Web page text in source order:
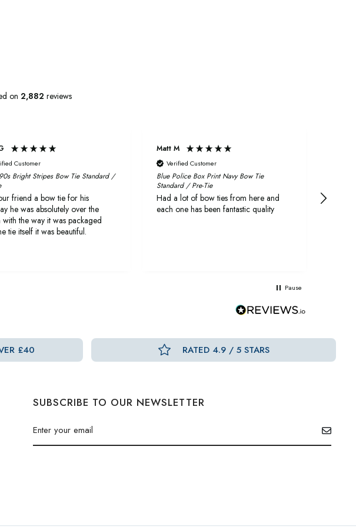
on 2,882 reviews
Customer
Bright Stripes Bow Tie Standard /
friend a bow tie for his
he was absolutely over the
the way it was packaged
tie itself it was beautiful.
Matt M
Verified Customer
Blue Police Box Print Navy Bow Tie
Standard / Pre-Tie
Had a lot of bow ties from here and
each one has been fantastic quality
Pause
£40 RATED 4.9 / 5 STARS
SUBSCRIBE TO OUR NEWSLETTER